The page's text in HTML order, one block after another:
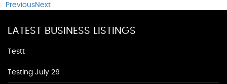
PreviousNext
LATEST BUSINESS LISTINGS
Testt
Testing July 29